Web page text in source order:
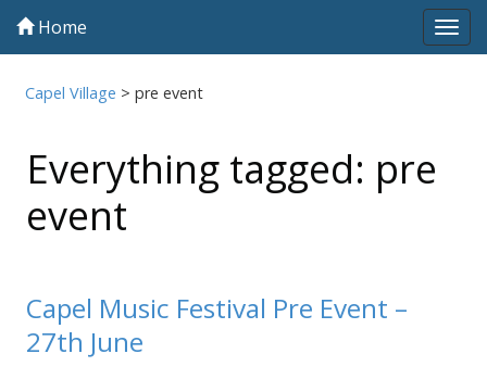
Home
Capel Village >pre event
Everything tagged: pre
event
Capel Music Festival Pre Event –
27th June